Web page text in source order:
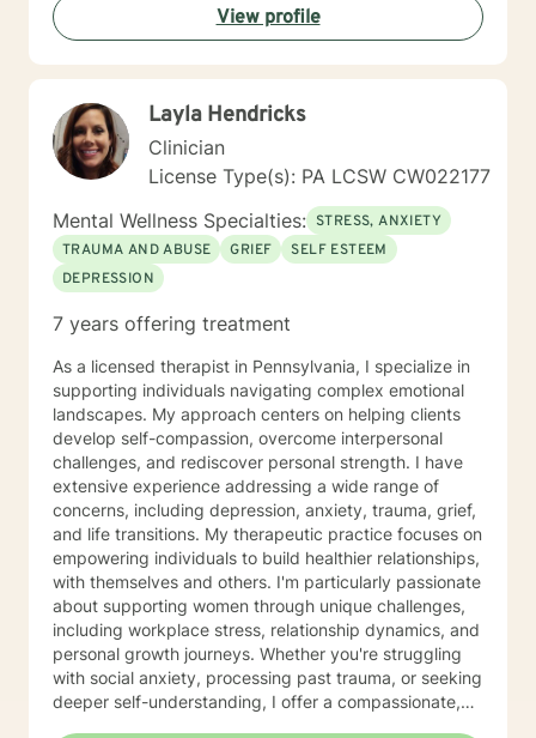
View profile
Layla Hendricks
Clinician
License Type(s): PA LCSW CW022177
Mental Wellness Specialties: STRESS, ANXIETY
TRAUMA AND ABUSE
GRIEF
SELF ESTEEM
DEPRESSION
7 years offering treatment
As a licensed therapist in Pennsylvania, I specialize in
supporting individuals navigating complex emotional
landscapes. My approach centers on helping clients
develop self-compassion, overcome interpersonal
challenges, and rediscover personal strength. I have
extensive experience addressing a wide range of
concerns, including depression, anxiety, trauma, grief,
and life transitions. My therapeutic practice focuses on
empowering individuals to build healthier relationships,
with themselves and others. I'm particularly passionate
about supporting women through unique challenges,
including workplace stress, relationship dynamics, and
personal growth journeys. Whether you're struggling
with social anxiety, processing past trauma, or seeking
deeper self-understanding, I offer a compassionate,